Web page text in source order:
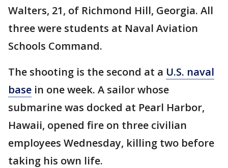
Walters, 21, of Richmond Hill, Georgia. All
three were students at Naval Aviation
Schools Command.
The shooting is the second at a U.S. naval
base in one week. A sailor whose
submarine was docked at Pearl Harbor,
Hawaii, opened fire on three civilian
employees Wednesday, killing two before
taking his own life.